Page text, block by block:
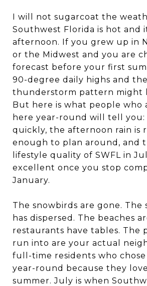
I will not sugarcoat the
Southwest Florida is hot and
afternoon. If you grew up in
or the Midwest and you are
forecast before your first
90-degree daily highs and
thunderstorm pattern might
But here is what people who
here year-round will tell you:
quickly, the afternoon rain is
enough to plan around, and
lifestyle quality of SWFL in
excellent once you stop
January.
The snowbirds are gone. The
has dispersed. The beaches
restaurants have tables. The
run into are your actual
full-time residents who
year-round because they
summer. July is when